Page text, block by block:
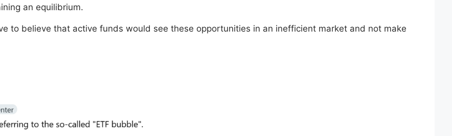
an equilibrium.
to believe that active funds would see these opportunities in an inefficient market and not make